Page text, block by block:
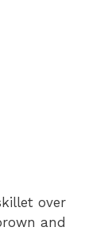
over
and